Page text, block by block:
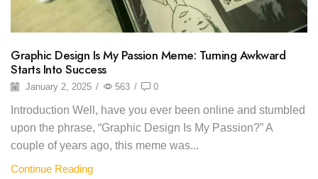
Graphic Design Is My Passion Meme: Turning Awkward
Starts Into Success
January 2, 2025 / 563 / 0
Introduction Well, have you ever been online and stumbled
upon the phrase, “Graphic Design Is My Passion?” A
couple of years ago, this meme was...
Continue Reading